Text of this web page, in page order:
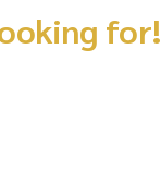
for!